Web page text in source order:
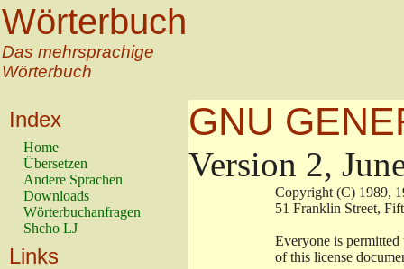
Wörterbuch
Das mehrsprachige
Wörterbuch
Index
Home
Übersetzen
Andere Sprachen
Downloads
Wörterbuchanfragen
Shcho LJ
Links
GNU
Version 2,
Copyright (C)
51 Franklin
Everyone is
of this license